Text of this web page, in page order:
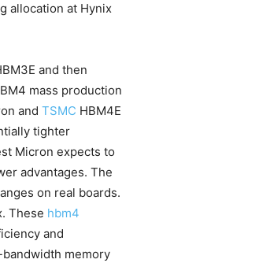
allocation at Hynix
and then
mass production
and TSMC HBM4E
tighter
Micron expects to
advantages. The
on real boards.
These hbm4
and
memory